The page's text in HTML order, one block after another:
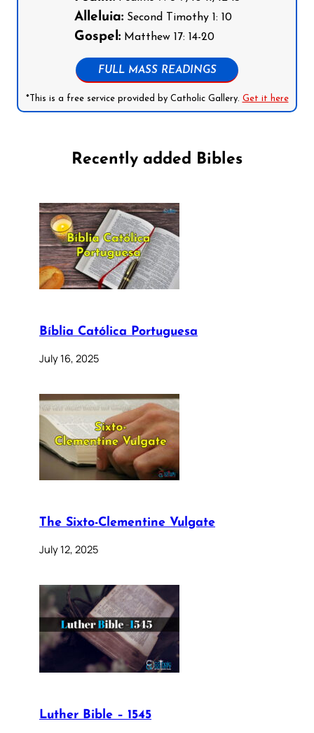
Alleluia:Second Timothy 1: 10
Gospel:Matthew 17: 14-20
FULL MASS READINGS
*This is a free service provided by Catholic Gallery. Get it here
Recently added Bibles
Bíblia Católica Portuguesa
July 16, 2025
The Sixto-Clementine Vulgate
July 12, 2025
Luther Bible – 1545